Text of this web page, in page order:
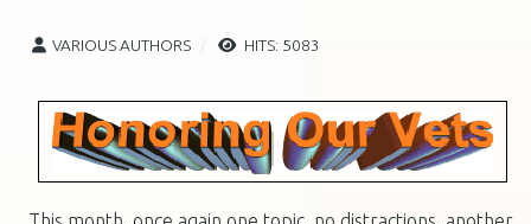
VARIOUS AUTHORS HITS: 5083